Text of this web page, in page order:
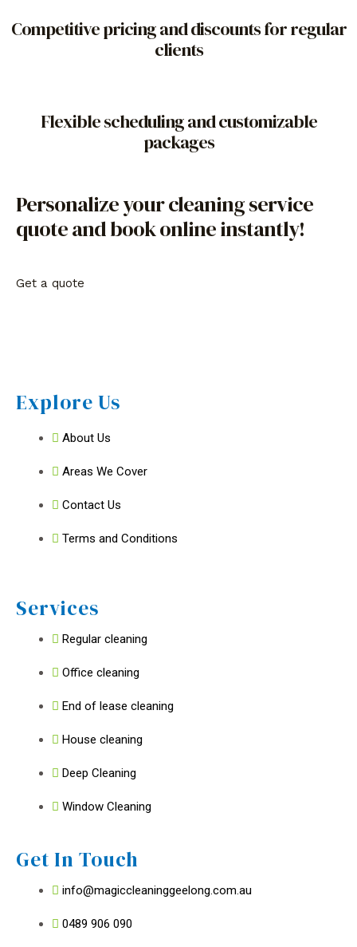
Competitive pricing and discounts for regular
clients
Flexible scheduling and customizable
packages
Personalize your cleaning service
quote and book online instantly!
Get a quote
Explore Us
About Us
Areas We Cover
Contact Us
Terms and Conditions
Services
Regular cleaning
Office cleaning
End of lease cleaning
House cleaning
Deep Cleaning
Window Cleaning
Get In Touch
info@magiccleaninggeelong.com.au
0489 906 090